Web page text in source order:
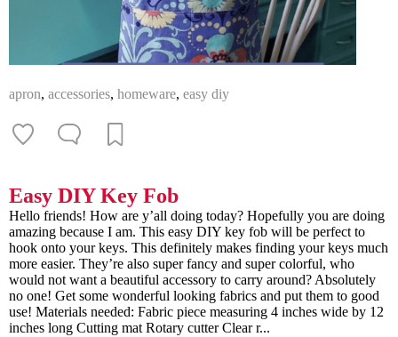
apron, accessories, homeware, easy diy
Easy DIY Key Fob
Hello friends! How are y’all doing today? Hopefully you are doing
amazing because I am. This easy DIY key fob will be perfect to
hook onto your keys. This definitely makes finding your keys much
more easier. They’re also super fancy and super colorful, who
would not want a beautiful accessory to carry around? Absolutely
no one! Get some wonderful looking fabrics and put them to good
use! Materials needed: Fabric piece measuring 4 inches wide by 12
inches long Cutting mat Rotary cutter Clear r...